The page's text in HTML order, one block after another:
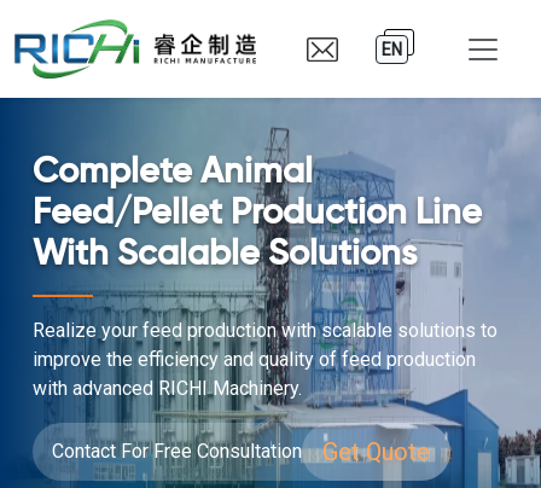
EN
Complete Animal
Feed/Pellet Production Line
With Scalable Solutions
Realize your feed production with scalable solutions to
improve the efficiency and quality of feed production
with advanced RICHI Machinery.
Contact For Free Consultation Get Quote